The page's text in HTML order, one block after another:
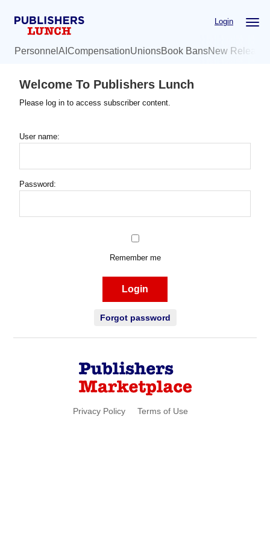
Login
Personnel AI CompensationUnionsBook BansNew
Welcome To Publishers Lunch
Please log in to access subscriber content.
User name:
Password:
Remember me
Login
Forgot password
Privacy Policy Terms of Use